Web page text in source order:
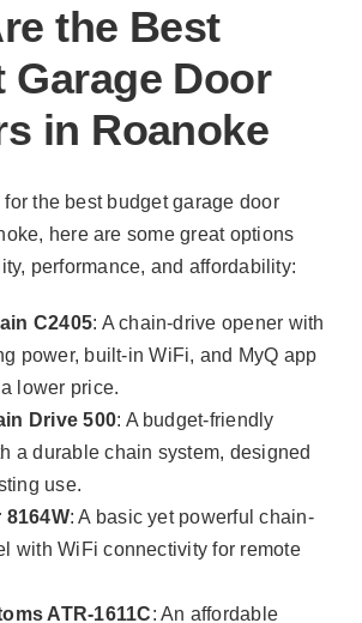
the Best
Garage Door
in Roanoke
for the best budget garage door
here are some great options
performance, and affordability:
C2405: A chain-drive opener with
power, built-in WiFi, and MyQ app
lower price.
Drive 500: A budget-friendly
a durable chain system, designed
use.
8164W: A basic yet powerful chain-
with WiFi connectivity for remote
ATR-1611C: An affordable